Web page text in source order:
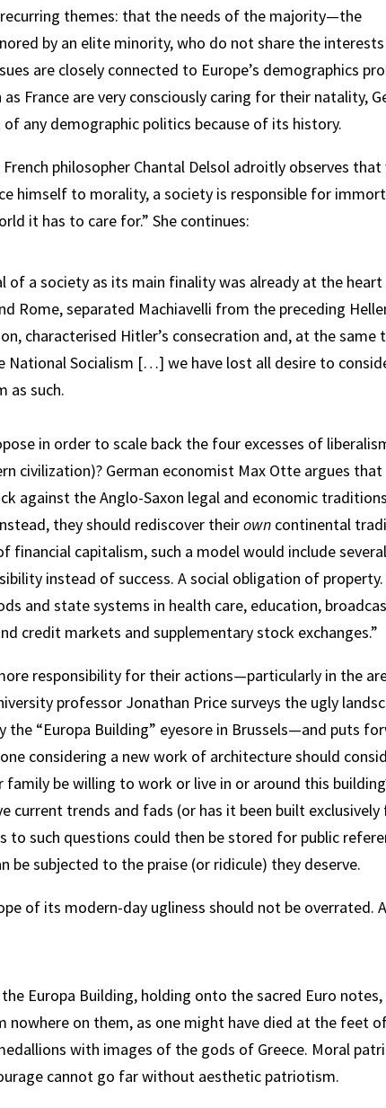
themes: that the needs of the majority—the
by an elite minority, who do not share the
are closely connected to Europe’s demographics
France are very consciously caring for their natality,
any demographic politics because of its history.
philosopher Chantal Delsol adroitly observes that
himself to morality, a society is responsible for
it has to care for.” She continues:
of a society as its main finality was already at the
Rome, separated Machiavelli from the preceding
characterised Hitler’s consecration and, at the same
National Socialism […] we have lost all desire to
as such.
in order to scale back the four excesses of
civilization)? German economist Max Otte argues that
against the Anglo-Saxon legal and economic
they should rediscover theirown continental
financial capitalism, such a model would include several
instead of success. A social obligation of property.
and state systems in health care, education,
credit markets and supplementary stock exchanges.”
responsibility for their actions—particularly in the
professor Jonathan Price surveys the ugly
“Europa Building” eyesore in Brussels—and puts
considering a new work of architecture should
family be willing to work or live in or around this
current trends and fads (or has it been built exclusively
to such questions could then be stored for public
be subjected to the praise (or ridicule) they deserve.
of its modern-day ugliness should not be overrated.
Europa Building, holding onto the sacred Euro
nowhere on them, as one might have died at the feet
with images of the gods of Greece. Moral
cannot go far without aesthetic patriotism.